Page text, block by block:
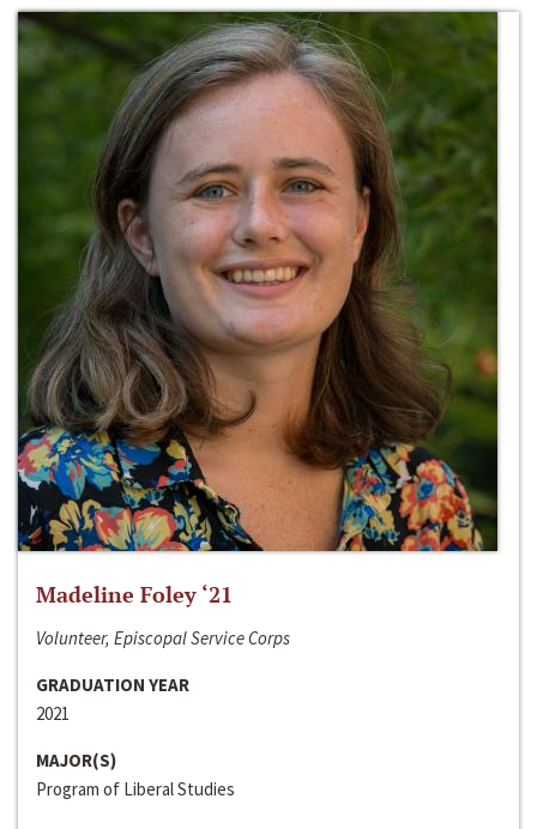
Madeline Foley ‘21
Volunteer, Episcopal Service Corps
GRADUATION YEAR
2021
MAJOR(S)
Program of Liberal Studies